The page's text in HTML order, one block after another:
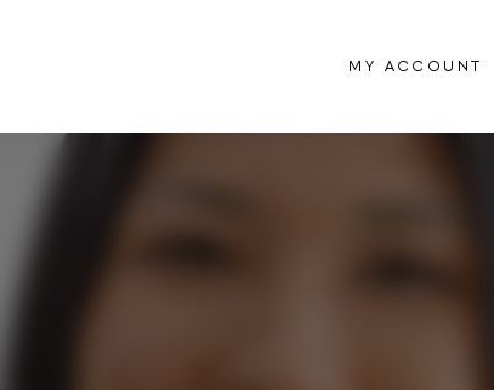
MY ACCOUNT